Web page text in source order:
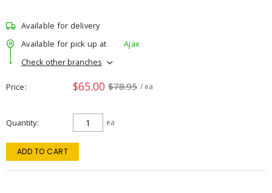
Available for delivery
Available for pick up at
Ajax
Check other branches
Price $65.00 $78.95 / ea
Quantity ea
ADD TO CART